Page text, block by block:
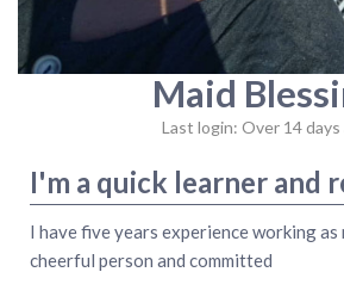
Maid
Last login: Over 14 days
I'm a quick learner and
I have five years experience working as
cheerful person and committed